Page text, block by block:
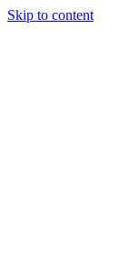
Skip to content